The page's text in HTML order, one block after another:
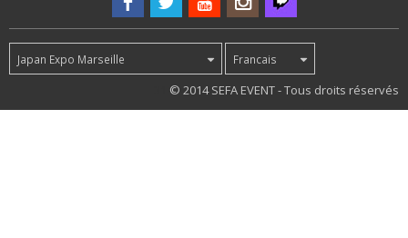
Japan Expo Marseille Francais
© 2014 SEFA EVENT - Tous droits réservés